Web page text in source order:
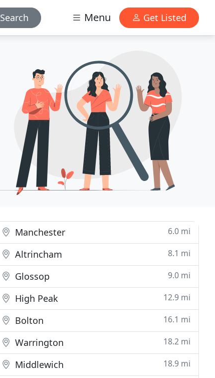
Search Menu Get Listed
Manchester 6.0 mi
Altrincham 8.1 mi
Glossop 9.0 mi
High Peak 12.9 mi
Bolton 16.1 mi
Warrington 18.2 mi
Middlewich 18.9 mi